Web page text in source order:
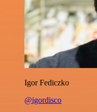
Igor Fediczko
@igordisco